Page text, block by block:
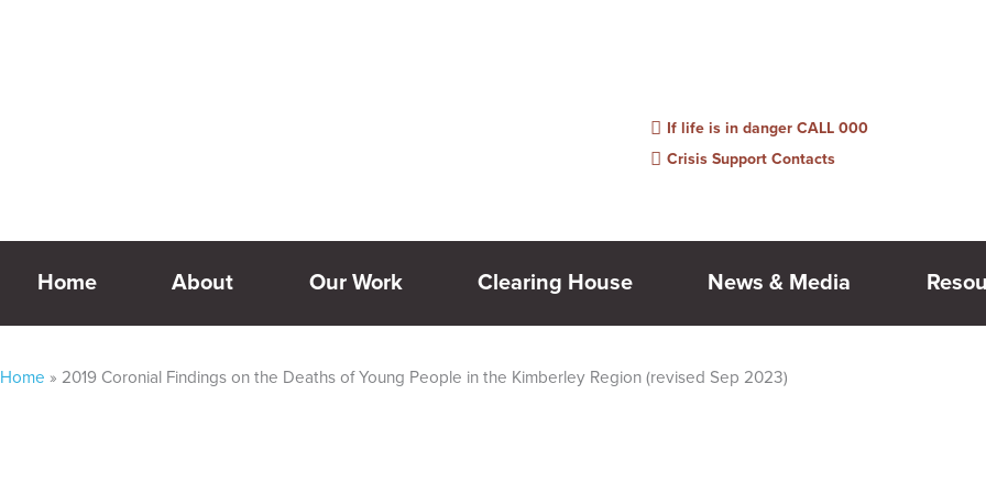
If life is in danger CALL 000
Crisis Support Contacts
Home About Our Work Clearing House News & Media
Home » 2019 Coronial Findings on the Deaths of Young People in the Kimberley Region (revised Sep 2023)